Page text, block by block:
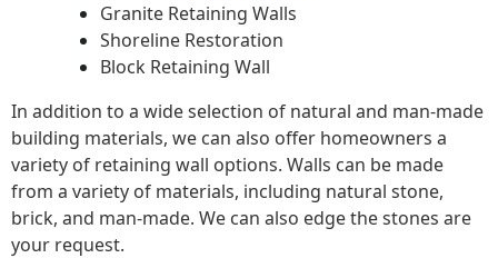
Granite Retaining Walls
Shoreline Restoration
Block Retaining Wall
In addition to a wide selection of natural and man-made
building materials, we can also offer homeowners a
variety of retaining wall options. Walls can be made
from a variety of materials, including natural stone,
brick, and man-made. We can also edge the stones are
your request.